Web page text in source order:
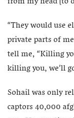
“They would use
private parts of
tell me, “Killing
killing you, we’ll
Sohail was only
captors 40,000